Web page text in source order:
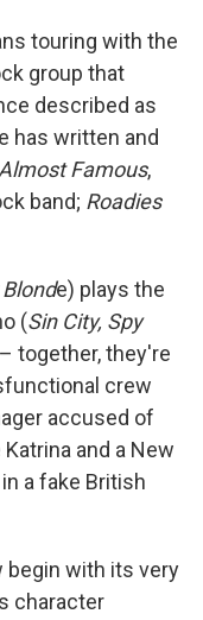
touring with the
group that
described as
has written and
Famous,
band; Roadies
e) plays the
(Sin City, Spy
together, they're
crew
accused of
and a New
a fake British
begin with its very
character